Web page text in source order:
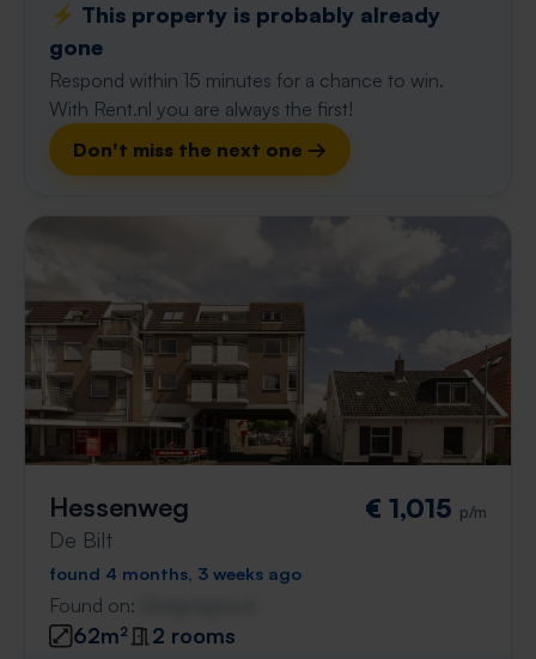
⚡️ This property is probably already
gone
Respond within 15 minutes for a chance to win.
With Rent.nl you are always the first!
Don't miss the next one →
Hessenweg
De Bilt
€ 1,015 p/m
found 4 months, 3 weeks ago
Found on:
62m²
2 rooms